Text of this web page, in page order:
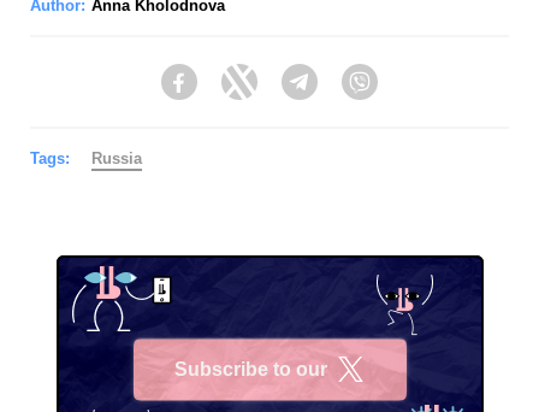
Author: Anna Kholodnova
FacebookTwitter Telegram
Tags: Russia
Subscribe to our